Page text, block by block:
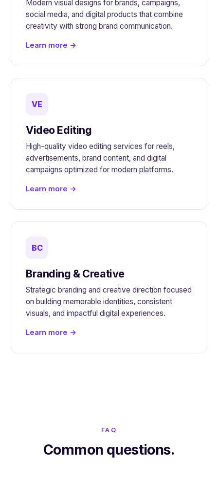
Modern visual designs for brands, campaigns,
social media, and digital products that combine
creativity with strong brand communication.
Learn more →
VE
Video Editing
High-quality video editing services for reels,
advertisements, brand content, and digital
campaigns optimized for modern platforms.
Learn more →
BC
Branding & Creative
Strategic branding and creative direction focused
on building memorable identities, consistent
visuals, and impactful digital experiences.
Learn more →
FAQ
Common questions.